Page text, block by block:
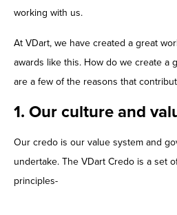
working with us.
At VDart, we have created a great
awards like this. How do we create a
are a few of the reasons that
1. Our culture and
Our credo is our value system and
undertake. The VDart Credo is a set
principles-